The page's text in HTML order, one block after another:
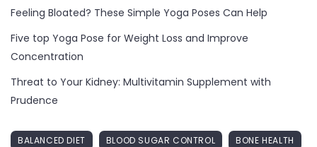
Feeling Bloated? These Simple Yoga Poses Can Help
Five top Yoga Pose for Weight Loss and Improve
Concentration
Threat to Your Kidney: Multivitamin Supplement with
Prudence
BALANCED DIET BLOOD SUGAR CONTROL
BONE HEALTH